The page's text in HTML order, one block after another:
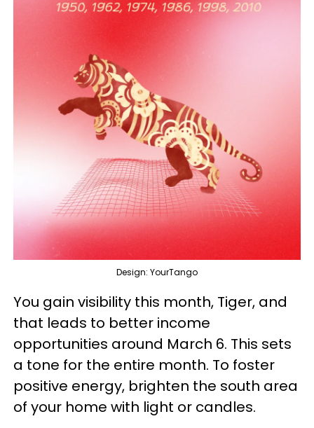
Design: YourTango
You gain visibility this month, Tiger, and
that leads to better income
opportunities around March 6. This sets
a tone for the entire month. To foster
positive energy, brighten the south area
of your home with light or candles.